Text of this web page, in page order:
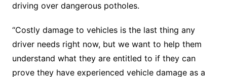
driving over dangerous potholes.
“Costly damage to vehicles is the last thing any
driver needs right now, but we want to help them
understand what they are entitled to if they can
prove they have experienced vehicle damage as a